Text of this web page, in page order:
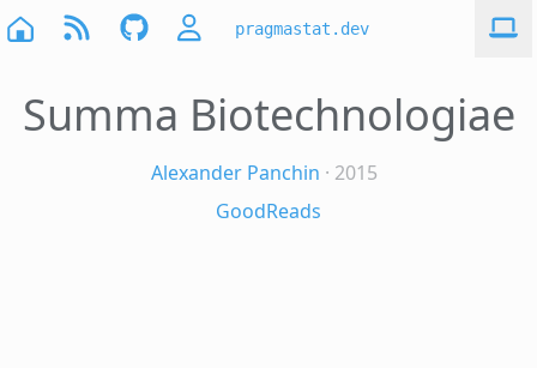
pragmastat.dev
Summa Biotechnologiae
Alexander Panchin · 2015
GoodReads